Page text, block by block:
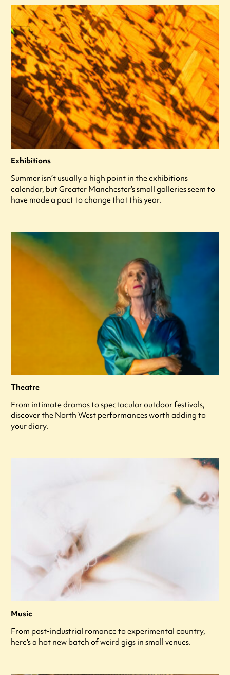
Exhibitions
Summer isn’t usually a high point in the exhibitions
calendar, but Greater Manchester’s small galleries seem to
have made a pact to change that this year.
Theatre
From intimate dramas to spectacular outdoor festivals,
discover the North West performances worth adding to
your diary.
Music
From post-industrial romance to experimental country,
here's a hot new batch of weird gigs in small venues.